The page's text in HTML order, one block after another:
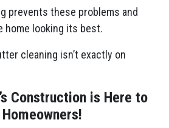
prevents these problems and
home looking its best.
cleaning isn’t exactly on
Construction is Here to